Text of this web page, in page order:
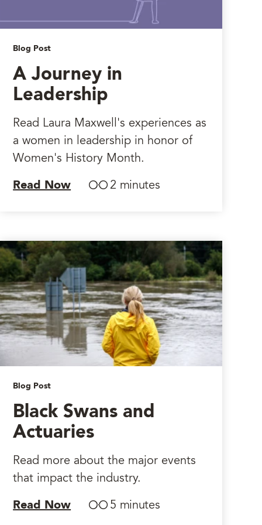
Blog Post
A Journey in
Leadership
Read Laura Maxwell's experiences as
a women in leadership in honor of
Women's History Month.
Read Now 2 minutes
Blog Post
Black Swans and
Actuaries
Read more about the major events
that impact the industry.
Read Now 5 minutes